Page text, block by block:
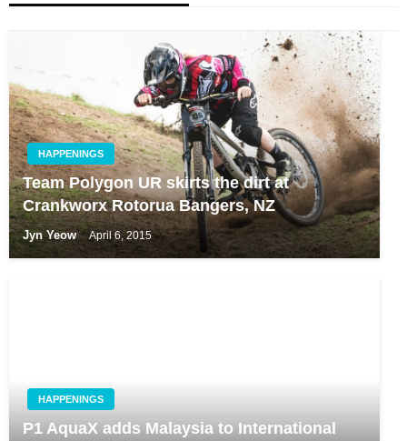
HAPPENINGS
Team Polygon UR skirts the dirt at
Crankworx Rotorua Bangers, NZ
Jyn Yeow April 6, 2015
HAPPENINGS
P1 AquaX adds Malaysia to International